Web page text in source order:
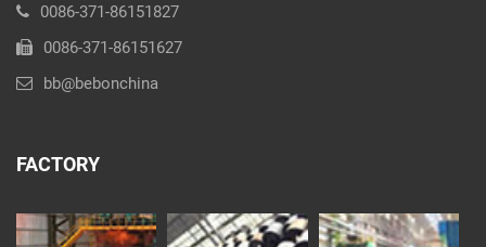
0086-371-86151827
0086-371-86151627
bb@bebonchina
FACTORY